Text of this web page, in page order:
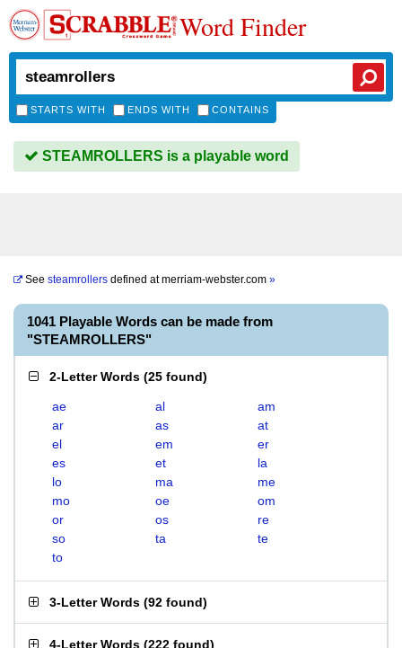
Word Finder
STARTS WITH ENDS WITH CONTAINS
STEAMROLLERS is a playable word
See steamrollers defined atmerriam-webster.com »
1041 Playable Words can be made from
"STEAMROLLERS"
2-Letter Words (25 found)
ae al
am
ar
as
at
el
em
er
es
et
la
lo
ma
me
mo
oe
om
or
os
re
so
ta
te
to
3-Letter Words (92 found)
4-Letter Words (222 found)